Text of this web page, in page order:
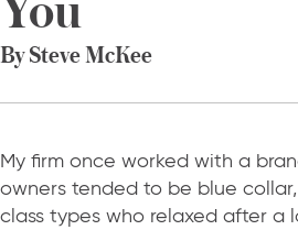
By Steve McKee
My firm once worked with a
owners tended to be blue
class types who relaxed after a